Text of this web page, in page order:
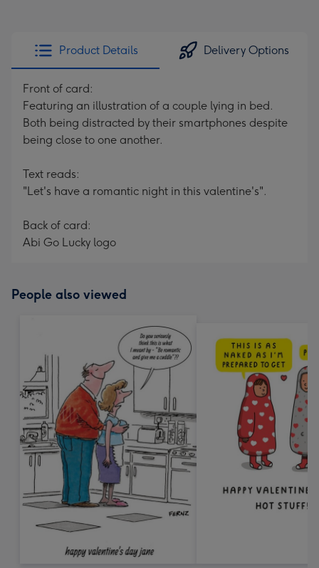
Product Details Delivery Options
Front of card:
Featuring an illustration of a couple lying in bed.
Both being distracted by their smartphones despite
being close to one another.
Text reads:
"Let's have a romantic night in this valentine's".
Back of card:
Abi Go Lucky logo
People also viewed